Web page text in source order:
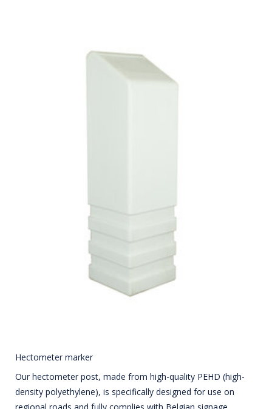
Hectometer marker
Our hectometer post, made from high-quality PEHD (high-
density polyethylene), is specifically designed for use on